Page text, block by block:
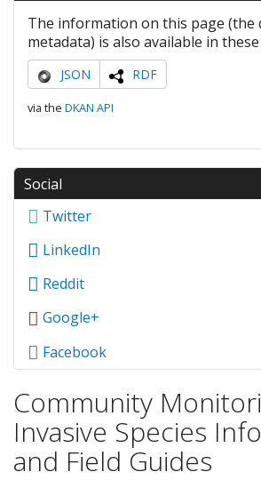
The information on this page (the
metadata) is also available in
JSON RDF
via the DKAN API
Social
Twitter
LinkedIn
Reddit
Google+
Facebook
Community
Invasive Species
and Field Guides